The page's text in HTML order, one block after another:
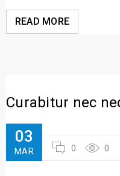
READ MORE
Curabitur nec
03
MAR 0 0